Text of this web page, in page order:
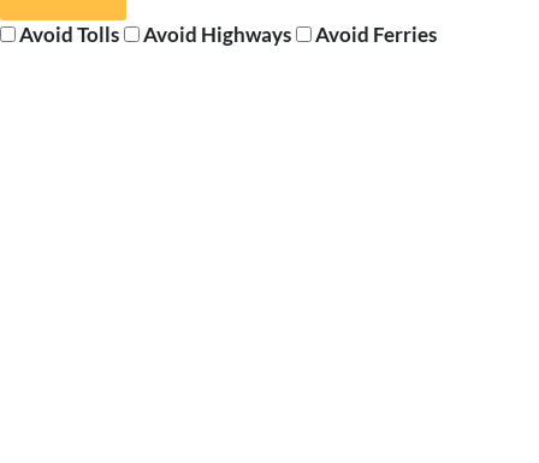
Avoid Tolls Avoid Highways Avoid Ferries